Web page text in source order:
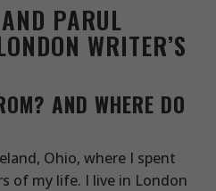
PARUL
WRITER’S
AND WHERE DO
Ohio, where I spent
of my life. I live in London